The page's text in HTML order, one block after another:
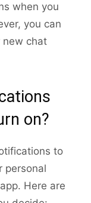
when you
you can
new chat
on?
to
personal
Here are